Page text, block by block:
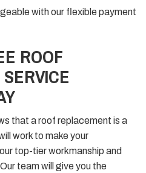
with our flexible payment
ROOF
that a roof replacement is a
work to make your
top-tier workmanship and
team will give you the